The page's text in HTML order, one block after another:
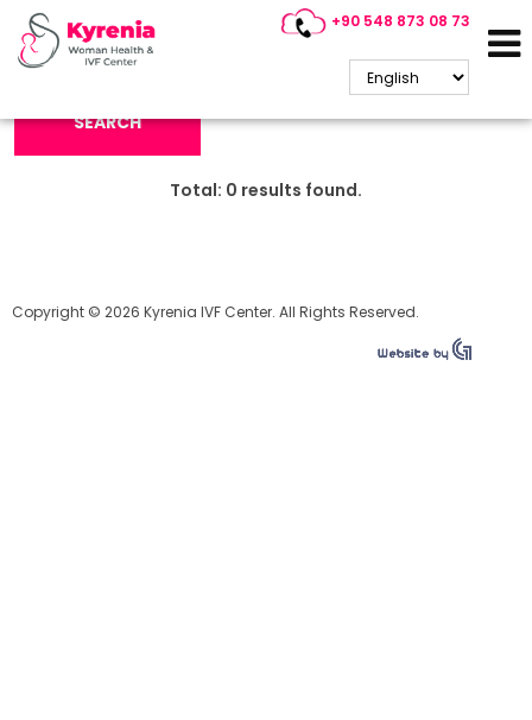
+90 548 873 08 73
Search Keyword:
SEARCH
Total: 0 results found.
Copyright © 2026 Kyrenia IVF Center. All Rights Reserved.